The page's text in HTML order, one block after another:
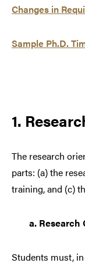
Changes in
Sample Ph.D.
1.
The research
parts: (a) the
training, and (c)
a. Research
Students must,